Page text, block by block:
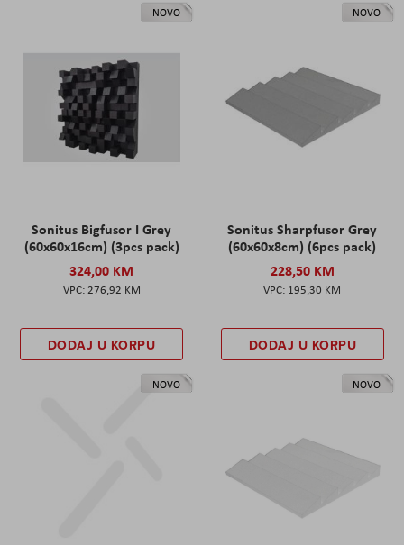
NOVO
Sonitus Bigfusor I Grey
(60x60x16cm) (3pcs pack)
324,00 KM
276,92 KM
DODAJ U KORPU
NOVO
Sonitus Sharpfusor Grey
(60x60x8cm) (6pcs pack)
228,50 KM
195,30 KM
DODAJ U KORPU
NOVO NOVO